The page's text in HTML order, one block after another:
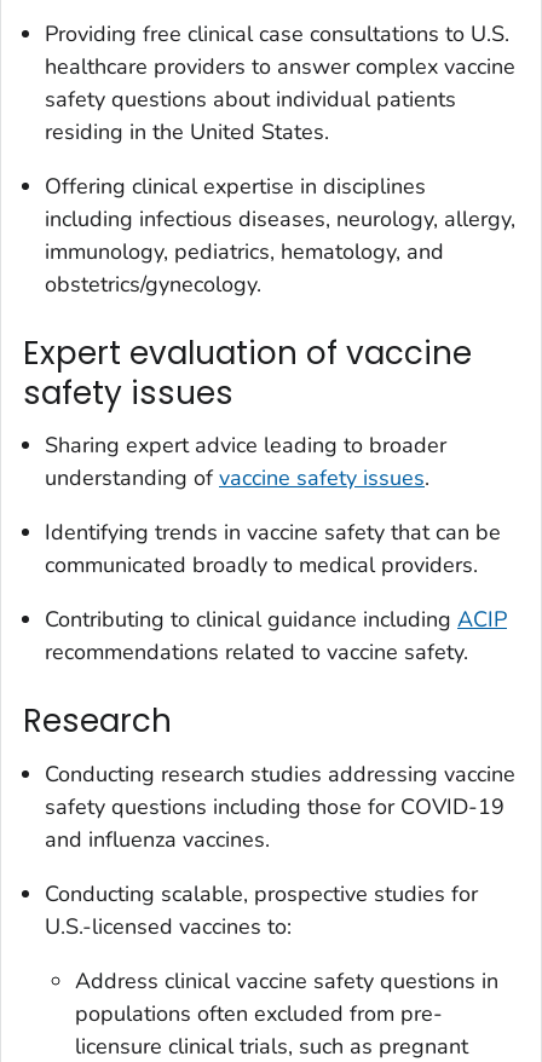
Providing free clinical case consultations to U.S.
healthcare providers to answer complex vaccine
safety questions about individual patients
residing in the United States.
Offering clinical expertise in disciplines
including infectious diseases, neurology, allergy,
immunology, pediatrics, hematology, and
obstetrics/gynecology.
Expert evaluation of vaccine
safety issues
Sharing expert advice leading to broader
understanding ofvaccine safety issues.
Identifying trends in vaccine safety that can be
communicated broadly to medical providers.
Contributing to clinical guidance including ACIP
recommendations related to vaccine safety.
Research
Conducting research studies addressing vaccine
safety questions including those for COVID-19
and influenza vaccines.
Conducting scalable, prospective studies for
U.S.-licensed vaccines to:
Address clinical vaccine safety questions in
populations often excluded from pre-
licensure clinical trials, such as pregnant